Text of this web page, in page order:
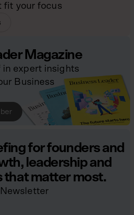
fit your focus
Magazine
in expert insights
Business
for founders and
leadership and
that matter most.